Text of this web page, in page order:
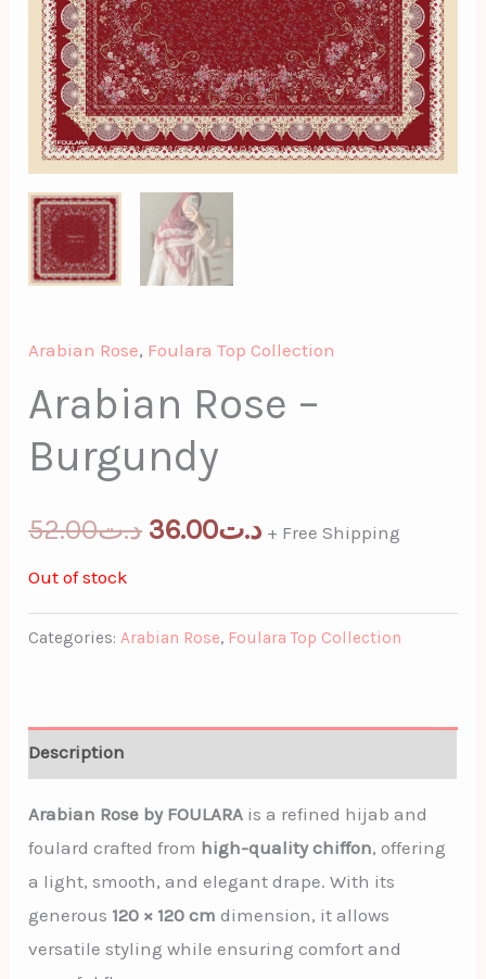
Arabian Rose, Foulara Top Collection
Arabian Rose –
Burgundy
د.ت52.00 د.ت36.00 + Free Shipping
Out of stock
Categories:Arabian Rose, Foulara Top Collection
Description
Arabian Rose by FOULARA is a refined hijab and
foulard crafted from high-quality chiffon, offering
a light, smooth, and elegant drape. With its
generous 120 × 120 cm dimension, it allows
versatile styling while ensuring comfort and